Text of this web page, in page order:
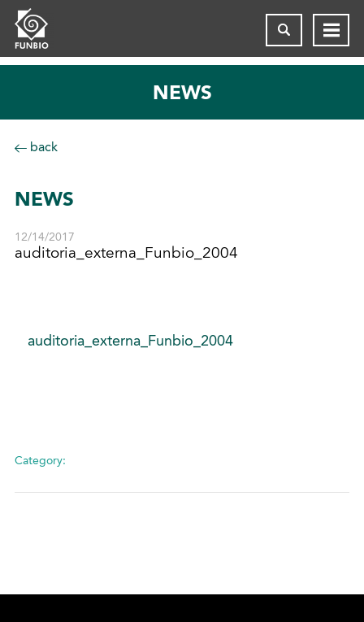
NEWS
back
NEWS
12/14/2017
auditoria_externa_Funbio_2004
auditoria_externa_Funbio_2004
Category: